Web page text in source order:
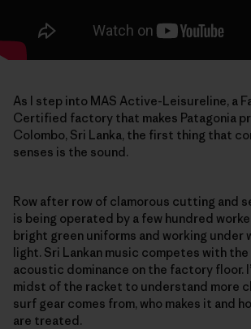
As I step into MAS Active-Leisureline, a
Certified factory that makes Patagonia
Colombo, Sri Lanka, the first thing that
senses is the sound.
Row after row of clamorous cutting and
is being operated by a few hundred
bright green uniforms and working
light. Sri Lankan music competes with
acoustic dominance on the factory floor.
midst of the racket to understand more
surf gear comes from, who makes it and
are treated.